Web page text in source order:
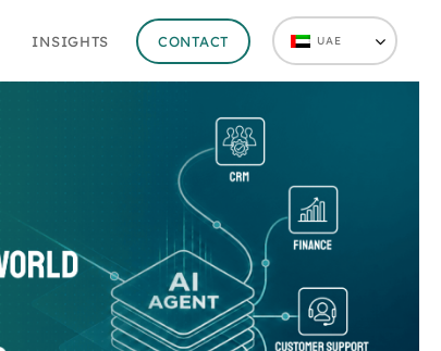
INSIGHTS CONTACT UAE